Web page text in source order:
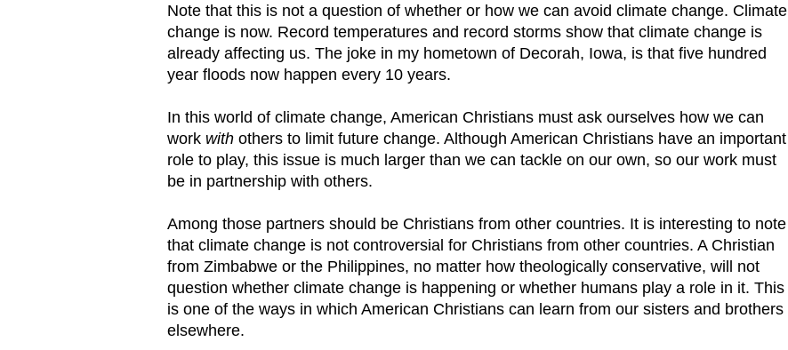
Note that this is not a question of whether or how we can avoid climate change. Climate
change is now. Record temperatures and record storms show that climate change is
already affecting us. The joke in my hometown of Decorah, Iowa, is that five hundred
year floods now happen every 10 years.
In this world of climate change, American Christians must ask ourselves how we can
work with others to limit future change. Although American Christians have an important
role to play, this issue is much larger than we can tackle on our own, so our work must
be in partnership with others.
Among those partners should be Christians from other countries. It is interesting to note
that climate change is not controversial for Christians from other countries. A Christian
from Zimbabwe or the Philippines, no matter how theologically conservative, will not
question whether climate change is happening or whether humans play a role in it. This
is one of the ways in which American Christians can learn from our sisters and brothers
elsewhere.